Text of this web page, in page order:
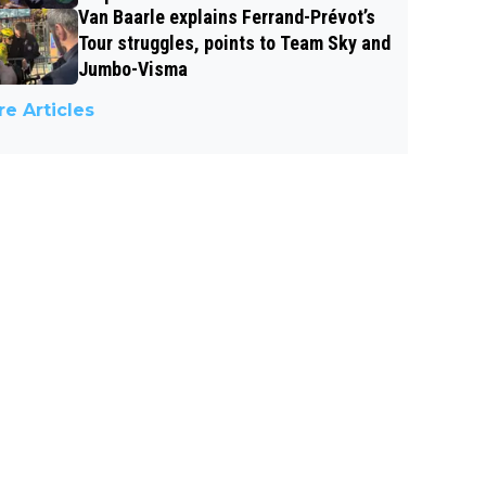
Van Baarle explains Ferrand-Prévot’s
Tour struggles, points to Team Sky and
Jumbo-Visma
Articles